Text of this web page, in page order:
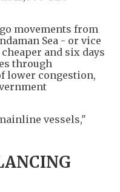
movements from
Sea - or vice
and six days
through
lower congestion,
vessels,"